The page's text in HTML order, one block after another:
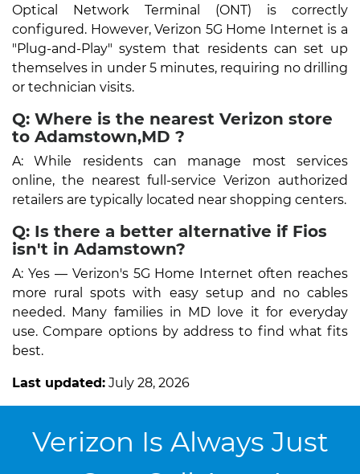
Optical Network Terminal (ONT) is correctly
configured. However, Verizon 5G Home Internet is a
"Plug-and-Play" system that residents can set up
themselves in under 5 minutes, requiring no drilling
or technician visits.
Q: Where is the nearest Verizon store
to Adamstown,MD ?
A: While residents can manage most services
online, the nearest full-service Verizon authorized
retailers are typically located near shopping centers.
Q: Is there a better alternative if Fios
isn't in Adamstown?
A: Yes — Verizon's 5G Home Internet often reaches
more rural spots with easy setup and no cables
needed. Many families in MD love it for everyday
use. Compare options by address to find what fits
best.
Last updated: July 28, 2026
Verizon Is Always Just